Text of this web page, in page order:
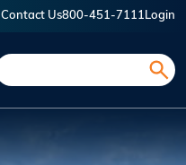
Contact Us800-451-7111 Login